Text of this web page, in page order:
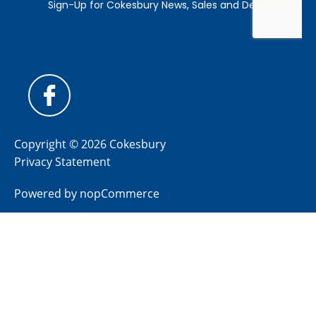
Copyright © 2026 Cokesbury
Privacy Statement
Powered by nopCommerce